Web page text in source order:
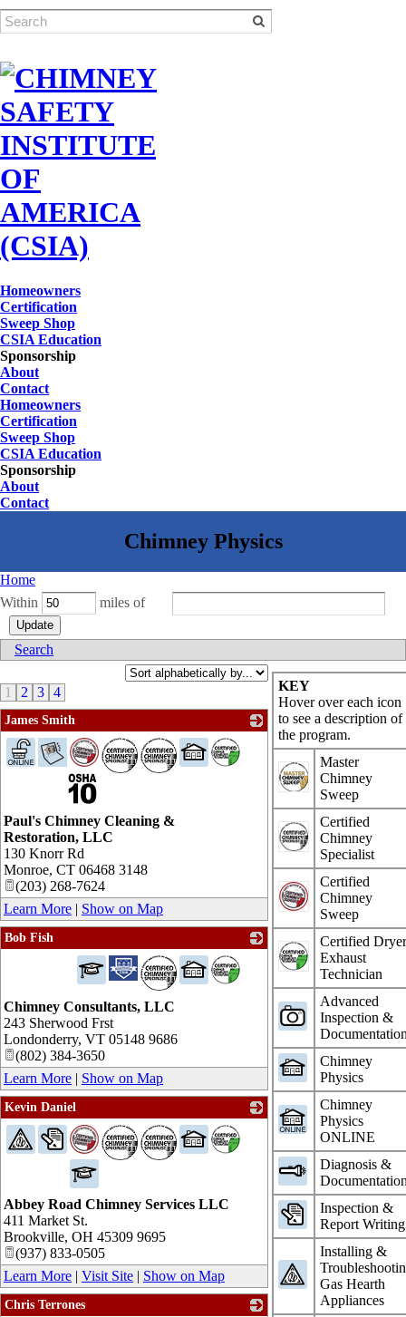
Homeowners
Certification
Sweep Shop
CSIA Education
Sponsorship
About
Contact
Homeowners
Certification
Sweep Shop
CSIA Education
Sponsorship
About
Contact
Home
Within
miles of
Search
KEY
Hover over each icon
to see a description of
the program.
Master
Chimney
Sweep
Certified
Chimney
Specialist
Certified
Chimney
Sweep
Certified
Exhaust
Technician
Advanced
Inspection &
Chimney
Physics
Chimney
Physics
ONLINE
Diagnosis &
Inspection &
Report Writing
Installing &
Gas Hearth
Appliances
1 2 3 4
James Smith
_
Paul's Chimney Cleaning &
Restoration, LLC
130 Knorr Rd
Monroe, CT 06468 3148
(203) 268-7624
Learn More | Show on Map
Bob Fish
_
Chimney Consultants, LLC
243 Sherwood Frst
Londonderry, VT 05148 9686
(802) 384-3650
Learn More | Show on Map
Kevin Daniel
_
Abbey Road Chimney Services LLC
411 Market St.
Brookville, OH 45309 9695
(937) 833-0505
Learn More | Visit Site | Show on Map
Chris Terrones